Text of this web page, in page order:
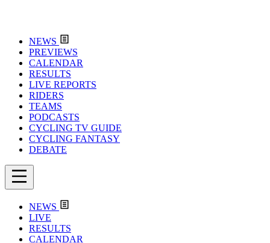
NEWS
PREVIEWS
CALENDAR
RESULTS
LIVE REPORTS
RIDERS
TEAMS
PODCASTS
CYCLING TV GUIDE
CYCLING FANTASY
DEBATE
NEWS
LIVE
RESULTS
CALENDAR